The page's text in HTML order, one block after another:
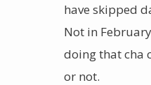
have skipped
Not in
doing that cha
or not.